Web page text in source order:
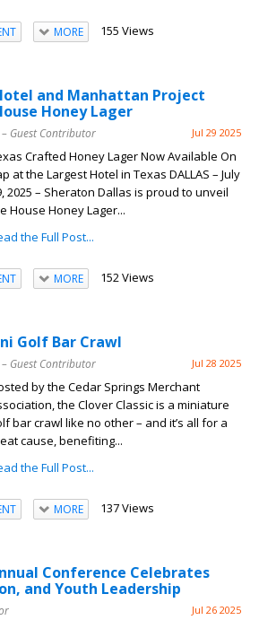
MORE 155 Views
and Manhattan Project
Honey Lager
– Guest Contributor Jul 29 2025
Crafted Honey Lager Now Available On
at the Largest Hotel in Texas DALLAS – July
2025 – Sheraton Dallas is proud to unveil
House Honey Lager...
the Full Post...
MORE 152 Views
Golf Bar Crawl
– Guest Contributor Jul 28 2025
by the Cedar Springs Merchant
the Clover Classic is a miniature
bar crawl like no other – and it’s all for a
cause, benefiting...
the Full Post...
MORE 137 Views
Conference Celebrates
and Youth Leadership
Jul 26 2025